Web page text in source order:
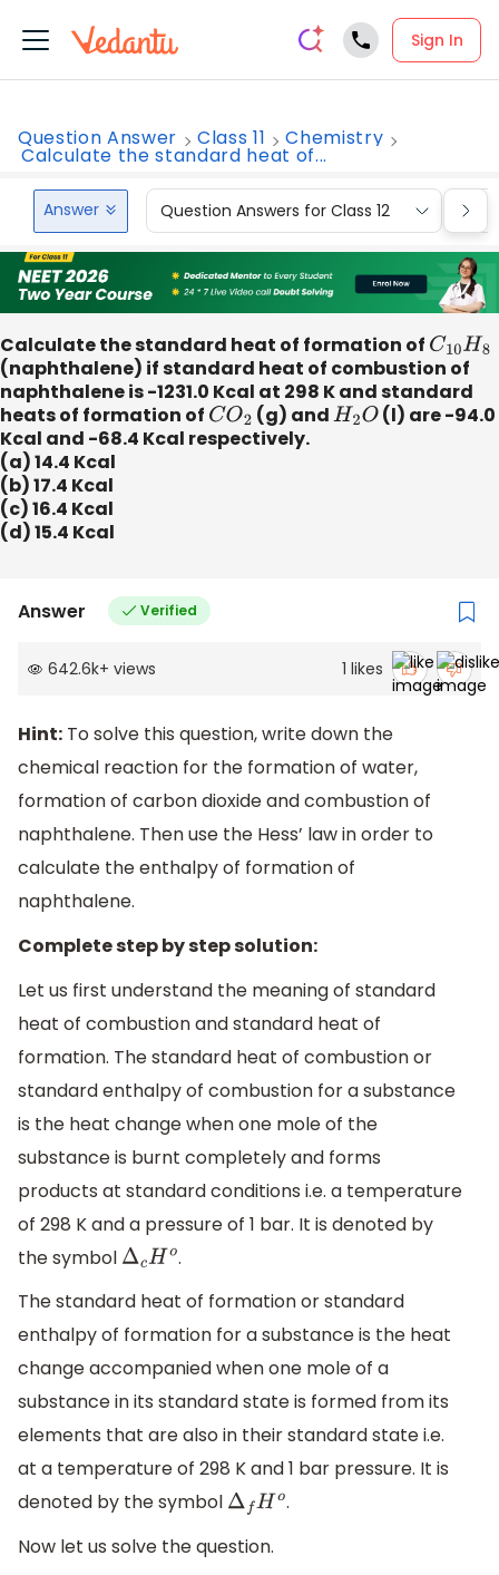
Sign In
Question Answer Class 11 Chemistry
Calculate the standard heat of...
Answer Question Answers for Class 12
Calculate the standard heat of formation of C10H8
(naphthalene) if standard heat of combustion of
naphthalene is -1231.0 Kcal at 298 K and standard
heats of formation of CO2 (g) andH2O (l) are -94.0
Kcal and -68.4 Kcal respectively.
(a) 14.4 Kcal
(b) 17.4 Kcal
(c) 16.4 Kcal
(d) 15.4 Kcal
Answer Verified
642.6k+ views 1 likes
Hint: To solve this question, write down the
chemical reaction for the formation of water,
formation of carbon dioxide and combustion of
naphthalene. Then use the Hess’ law in order to
calculate the enthalpy of formation of
naphthalene.
Complete step by step solution:
Let us first understand the meaning of standard
heat of combustion and standard heat of
formation. The standard heat of combustion or
standard enthalpy of combustion for a substance
is the heat change when one mole of the
substance is burnt completely and forms
products at standard conditions i.e. a temperature
of 298 K and a pressure of 1 bar. It is denoted by
the symbol ΔcHo .
The standard heat of formation or standard
enthalpy of formation for a substance is the heat
change accompanied when one mole of a
substance in its standard state is formed from its
elements that are also in their standard state i.e.
at a temperature of 298 K and 1 bar pressure. It is
denoted by the symbol ΔfHo
.
Now let us solve the question.